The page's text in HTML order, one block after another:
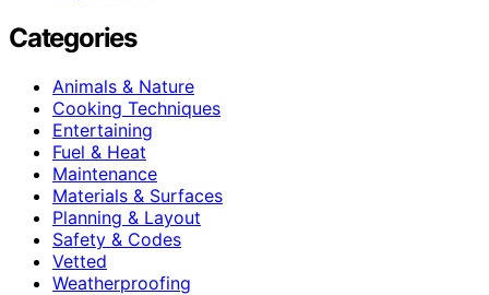
Categories
Animals & Nature
Cooking Techniques
Entertaining
Fuel & Heat
Maintenance
Materials & Surfaces
Planning & Layout
Safety & Codes
Vetted
Weatherproofing